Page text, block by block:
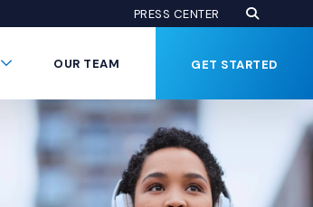
PRESS CENTER
Submenu Toggle Button
OUR TEAM GET STARTED